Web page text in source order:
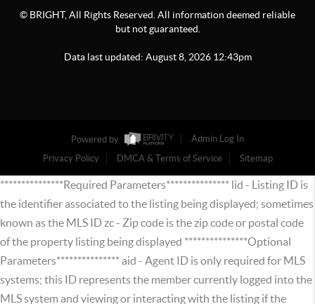
© BRIGHT, All Rights Reserved. All information deemed reliable
but not guaranteed.
Data last updated: August 8,2026 12:43pm
Powered by
Admin Log In
Privacy Policy
DMCA & Terms of Service Sitemap
***************Required Parameters*************** lid - Listing ID is
the identifier associated to the listing being displayed; sometimes
known as the MLS ID zc - Zip code is the zip code or postal code
of the property listing being displayed ***************Optional
Parameters*************** aid - Agent ID is only required for MLS
systems; this ID represents the member currently logged into the
MLS system and viewing or interacting with the listing if the